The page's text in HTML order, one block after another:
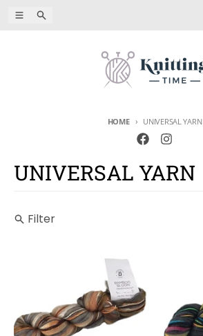
Skip to content
MenuSearch
HOME UNIVERSAL YARN
UNIVERSAL YARN
Filter